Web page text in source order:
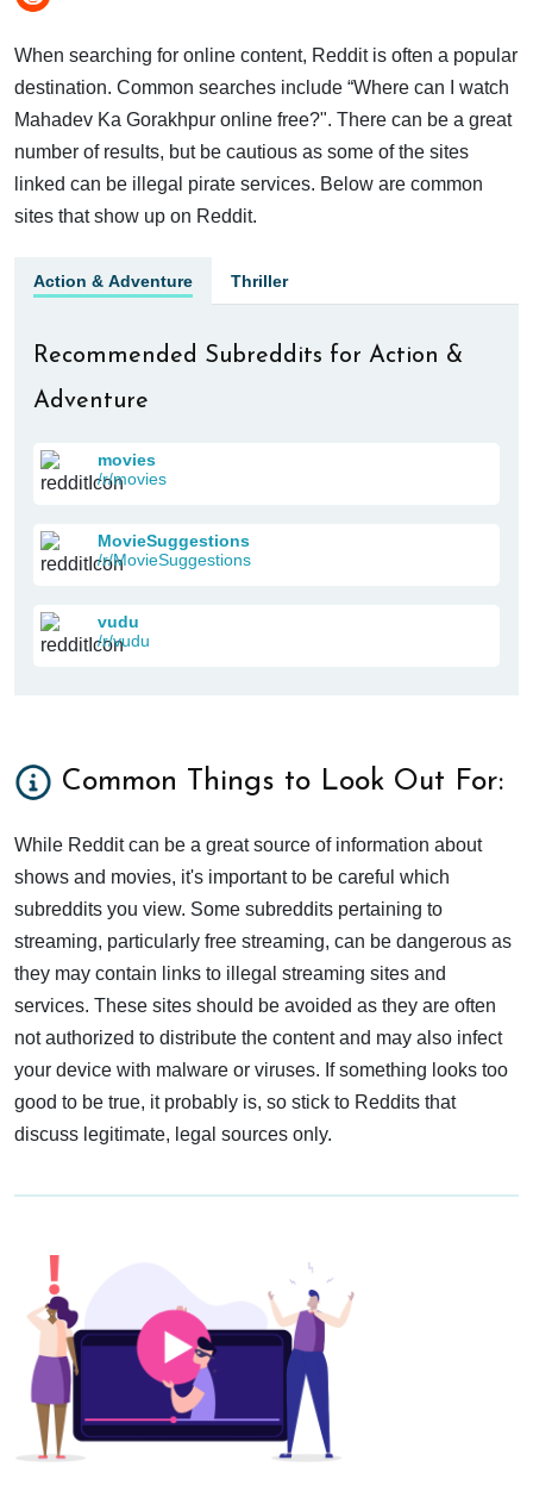
When searching for online content, Reddit is often a popular
destination. Common searches include “Where can I watch
Mahadev Ka Gorakhpur online free?". There can be a great
number of results, but be cautious as some of the sites
linked can be illegal pirate services. Below are common
sites that show up on Reddit.
Action & Adventure Thriller
Recommended Subreddits for Action &
Adventure
movies
/r/movies
MovieSuggestions
/r/MovieSuggestions
vudu
/r/vudu
Common Things to Look Out For:
While Reddit can be a great source of information about
shows and movies, it's important to be careful which
subreddits you view. Some subreddits pertaining to
streaming, particularly free streaming, can be dangerous as
they may contain links to illegal streaming sites and
services. These sites should be avoided as they are often
not authorized to distribute the content and may also infect
your device with malware or viruses. If something looks too
good to be true, it probably is, so stick to Reddits that
discuss legitimate, legal sources only.